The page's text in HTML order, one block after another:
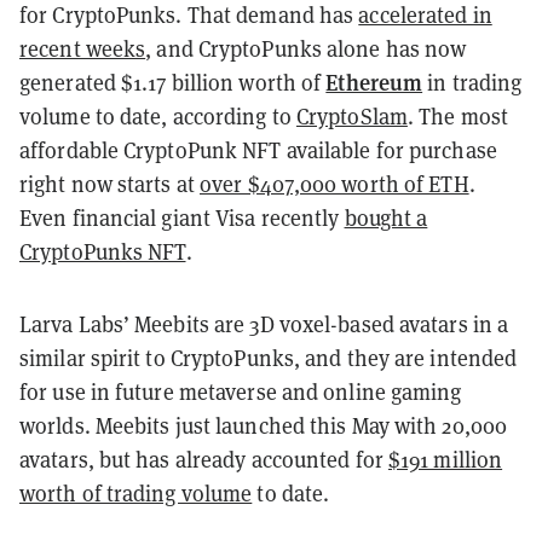
for CryptoPunks. That demand hasaccelerated in
recent weeks, and CryptoPunks alone has now
generated $1.17 billion worth ofEthereumin trading
volume to date, according to CryptoSlam. The most
affordable CryptoPunk NFT available for purchase
right now starts atover $407,000 worth of ETH.
Even financial giant Visa recently bought a
CryptoPunks NFT.
Larva Labs’ Meebits are 3D voxel-based avatars in a
similar spirit to CryptoPunks, and they are intended
for use in future metaverse and online gaming
worlds. Meebits just launched this May with 20,000
avatars, but has already accounted for$191 million
worth of trading volume to date.